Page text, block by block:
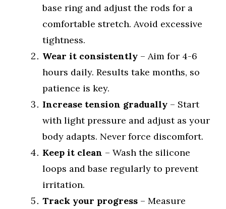
base ring and adjust the rods for a
comfortable stretch. Avoid excessive
tightness.
Wear it consistently – Aim for 4-6
hours daily. Results take months, so
patience is key.
Increase tension gradually – Start
with light pressure and adjust as your
body adapts. Never force discomfort.
Keep it clean – Wash the silicone
loops and base regularly to prevent
irritation.
Track your progress – Measure